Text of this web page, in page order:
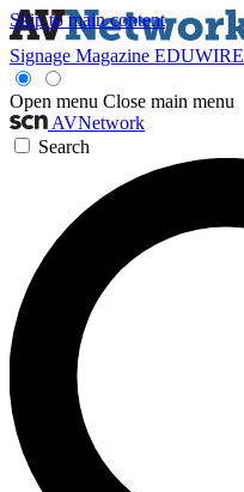
Skip to main content
Signage Magazine EDUWIRE
Open menu Close main menu
AVNetwork
Search